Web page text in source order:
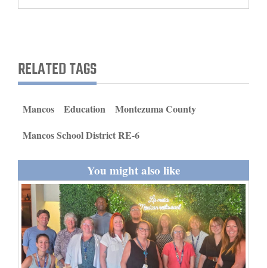
Agriculture
Sports
Living
Opinion
Editorials
Opinion Columns
RELATED TAGS
Mancos Education
Montezuma County
Mancos School District RE-6
You might also like